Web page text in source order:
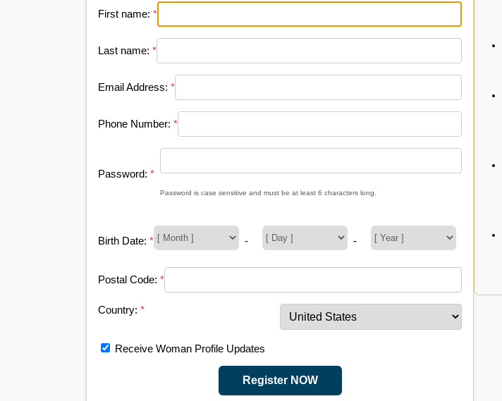
First name: *
Last name: *
Email Address: *
Phone Number: *
Password: *
Password is case sensitive and must be at least 6 characters long.
Birth Date: * - -
Postal Code: *
Country: *
Receive Woman Profile Updates
Register NOW